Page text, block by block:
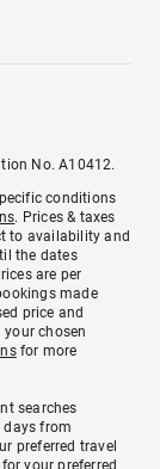
No. A10412.
conditions
. Prices & taxes
to availability and
the dates
are per
made
price and
chosen
for more
searches
days from
preferred travel
your preferred